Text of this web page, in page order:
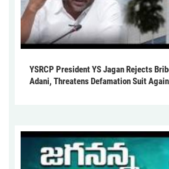
YSRCP President YS Jagan Rejects
Adani, Threatens Defamation Suit